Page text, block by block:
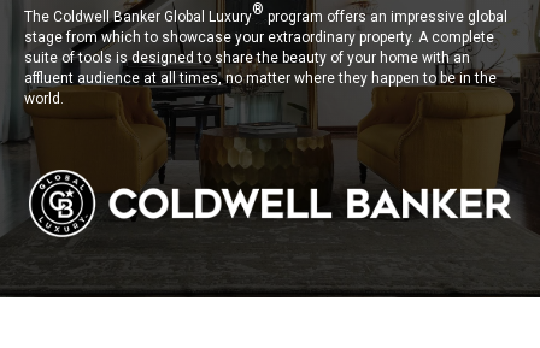
The Coldwell Banker Global Luxury®program offers an impressive global
stage from which to showcase your extraordinary property. A complete
suite of tools is designed to share the beauty of your home with an
affluent audience at all times, no matter where they happen to be in the
world.